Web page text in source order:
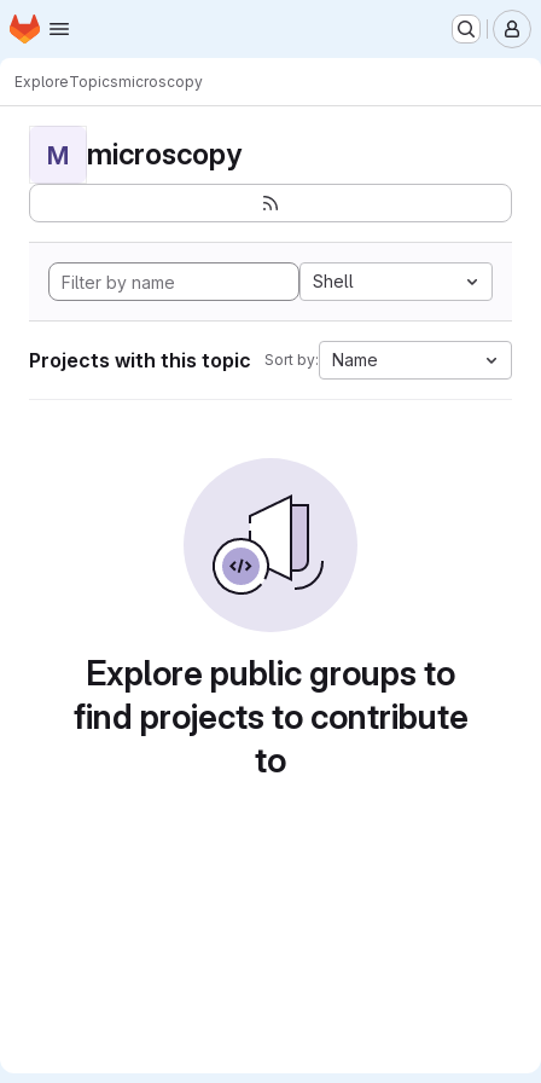
Skip to main content
Homepage
ExploreTopicsmicroscopy
M microscopy
Shell
Projects with this topic Sort by: Name
Explore public groups to
find projects to contribute
to